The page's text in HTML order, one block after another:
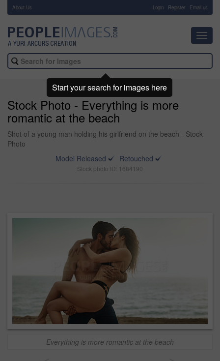
About Us Login Register Email us
Stock Photo - Everything is more
romantic at the beach
Shot of a young man holding his girlfriend on the beach - Stock
Photo
Model Released
Retouched
Stock photo ID: 1684190
Everything is more romantic at the beach
Start your search for images here